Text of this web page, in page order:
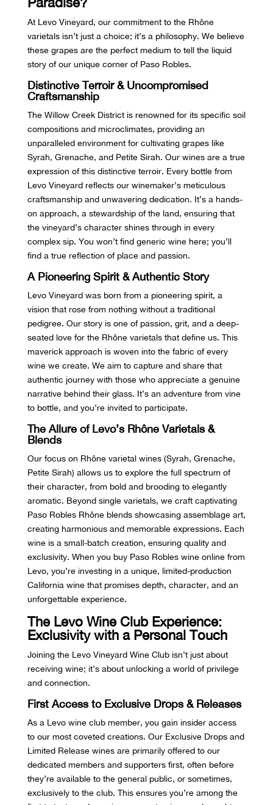
At Levo Vineyard, our commitment to the Rhône
varietals isn’t just a choice; it’s a philosophy. We believe
these grapes are the perfect medium to tell the liquid
story of our unique corner of Paso Robles.
Distinctive Terroir & Uncompromised
Craftsmanship
The Willow Creek District is renowned for its specific soil
compositions and microclimates, providing an
unparalleled environment for cultivating grapes like
Syrah, Grenache, and Petite Sirah. Our wines are a true
expression of this distinctive terroir. Every bottle from
Levo Vineyard reflects our winemaker’s meticulous
craftsmanship and unwavering dedication. It’s a hands-
on approach, a stewardship of the land, ensuring that
the vineyard’s character shines through in every
complex sip. You won’t find generic wine here; you’ll
find a true reflection of place and passion.
A Pioneering Spirit & Authentic Story
Levo Vineyard was born from a pioneering spirit, a
vision that rose from nothing without a traditional
pedigree. Our story is one of passion, grit, and a deep-
seated love for the Rhône varietals that define us. This
maverick approach is woven into the fabric of every
wine we create. We aim to capture and share that
authentic journey with those who appreciate a genuine
narrative behind their glass. It’s an adventure from vine
to bottle, and you’re invited to participate.
The Allure of Levo’s Rhône Varietals &
Blends
Our focus on Rhône varietal wines (Syrah, Grenache,
Petite Sirah) allows us to explore the full spectrum of
their character, from bold and brooding to elegantly
aromatic. Beyond single varietals, we craft captivating
Paso Robles Rhône blends showcasing assemblage art,
creating harmonious and memorable expressions. Each
wine is a small-batch creation, ensuring quality and
exclusivity. When you buy Paso Robles wine online from
Levo, you’re investing in a unique, limited-production
California wine that promises depth, character, and an
unforgettable experience.
The Levo Wine Club Experience:
Exclusivity with a Personal Touch
Joining the Levo Vineyard Wine Club isn’t just about
receiving wine; it’s about unlocking a world of privilege
and connection.
First Access to Exclusive Drops & Releases
As a Levo wine club member, you gain insider access
to our most coveted creations. Our Exclusive Drops and
Limited Release wines are primarily offered to our
dedicated members and supporters first, often before
they’re available to the general public, or sometimes,
exclusively to the club. This ensures you’re among the